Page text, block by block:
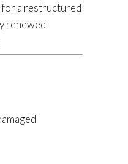
for a restructured
renewed